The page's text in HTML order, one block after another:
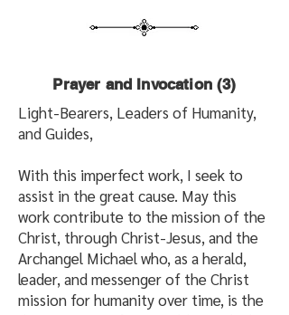
Prayer and Invocation (3)
Light-Bearers, Leaders of Humanity,
and Guides,
With this imperfect work, I seek to
assist in the great cause. May this
work contribute to the mission of the
Christ, through Christ-Jesus, and the
Archangel Michael who, as a herald,
leader, and messenger of the Christ
mission for humanity over time, is the